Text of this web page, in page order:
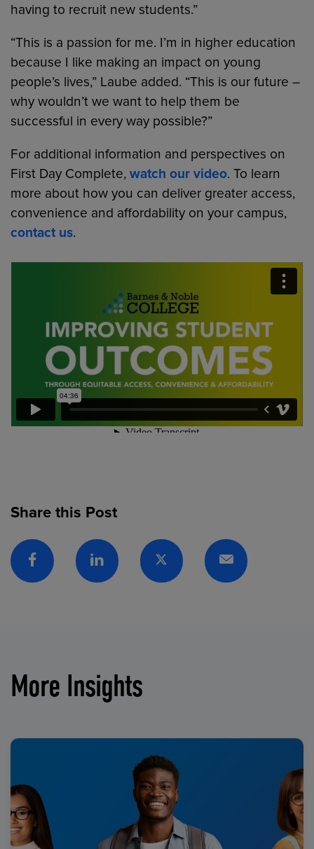
having to recruit new students.”
“This is a passion for me. I’m in higher education
because I like making an impact on young
people’s lives,” Laube added. “This is our future –
why wouldn’t we want to help them be
successful in every way possible?”
For additional information and perspectives on
First Day Complete,watch our video. To learn
more about how you can deliver greater access,
convenience and affordability on your campus,
contact us.
Share this Post
Facebook Linkedin Twitter Email
More Insights